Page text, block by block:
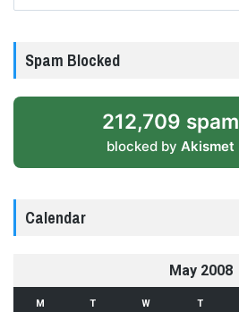
Spam Blocked
212,709 spam
blocked by Akismet
Calendar
May 2008
M T W T